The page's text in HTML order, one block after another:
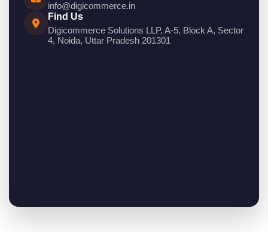
info@digicommerce.in
Find Us
Digicommerce Solutions LLP, A-5, Block A, Sector
4, Noida, Uttar Pradesh 201301